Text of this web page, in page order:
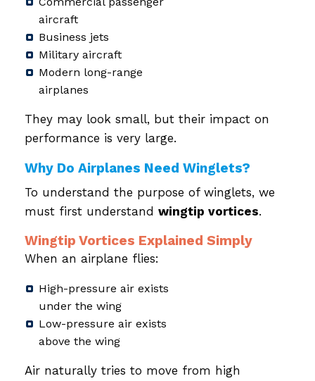
aircraft
Business jets
Military aircraft
Modern long-range
airplanes
They may look small, but their impact on
performance is very large.
Why Do Airplanes Need Winglets?
To understand the purpose of winglets, we
must first understand wingtip vortices.
Wingtip Vortices Explained Simply
When an airplane flies:
High-pressure air exists
under the wing
Low-pressure air exists
above the wing
Air naturally tries to move from high